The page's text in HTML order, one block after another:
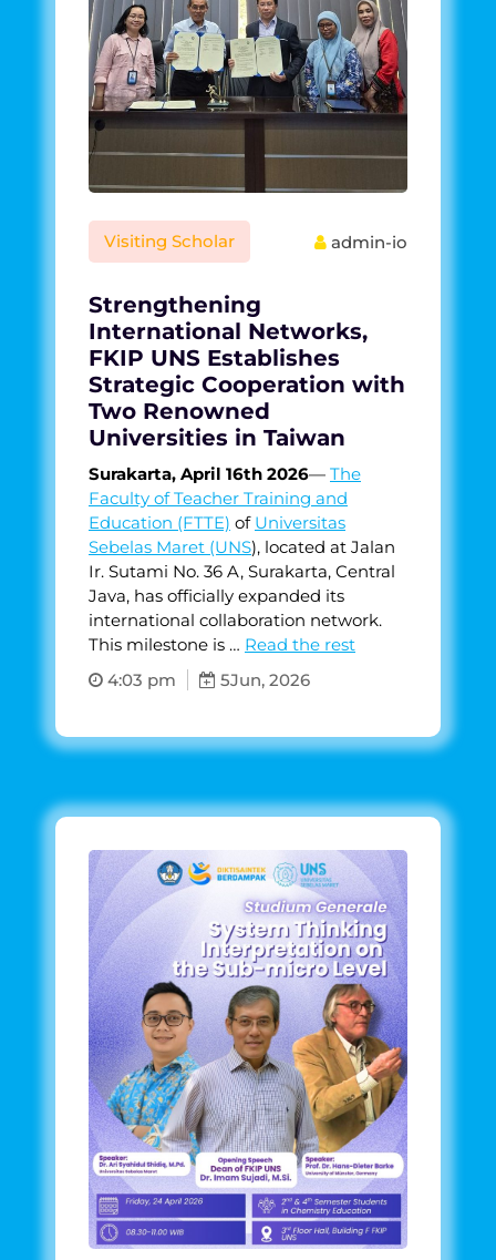
Visiting Scholar admin-io
Strengthening
International Networks,
FKIP UNS Establishes
Strategic Cooperation with
Two Renowned
Universities in Taiwan
Surakarta, April 16th 2026— The
Faculty of Teacher Training and
Education (FTTE) of Universitas
Sebelas Maret (UNS), located at Jalan
Ir. Sutami No. 36 A, Surakarta, Central
Java, has officially expanded its
international collaboration network.
This milestone is … Read the rest
4:03 pm
5Jun, 2026